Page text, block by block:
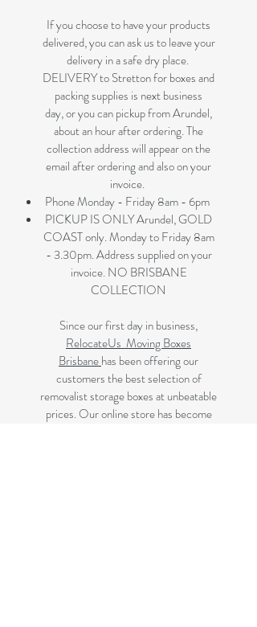
If you choose to have your products
delivered, you can ask us to leave your
delivery in a safe dry place.
DELIVERY to Stretton for boxes and
packing supplies is next business
day, or you can pickup from Arundel,
about an hour after ordering. The
collection address will appear on the
email after ordering and also on your
invoice.
Phone Monday - Friday 8am - 6pm
PICKUP IS ONLY Arundel, GOLD
COAST only. Monday to Friday 8am
- 3.30pm. Address supplied on your
invoice. NO BRISBANE
COLLECTION
Since our first day in business,
RelocateUs Moving Boxes
Brisbanehas been offering our
customers the best selection of
removalist storage boxes at unbeatable
prices. Our online store has become